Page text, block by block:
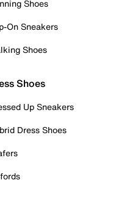
Shoes
On Sneakers
Shoes
Shoes
Up Sneakers
Dress Shoes